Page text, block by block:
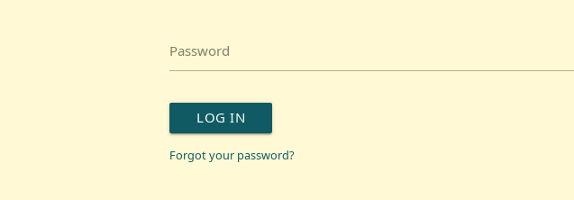
Password
LOG IN
Forgot your password?